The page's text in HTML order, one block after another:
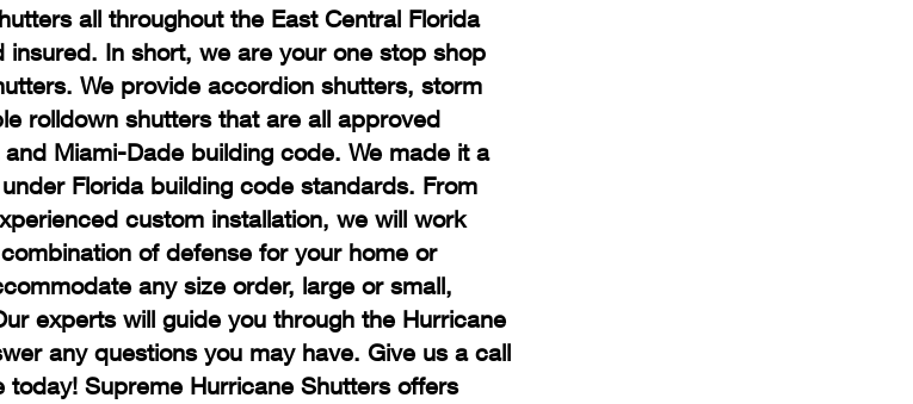
all throughout the East Central Florida
insured. In short, we are your one stop shop
We provide accordion shutters, storm
rolldown shutters that are all approved
Miami-Dade building code. We made it a
Florida building code standards. From
custom installation, we will work
of defense for your home or
any size order, large or small,
experts will guide you through the Hurricane
any questions you may have. Give us a call
today! Supreme Hurricane Shutters offers